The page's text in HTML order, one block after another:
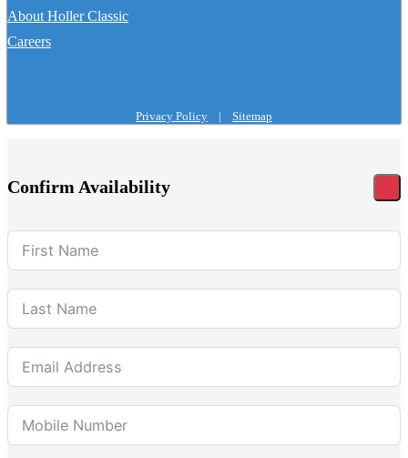
About Holler Classic
Careers
Privacy Policy | Sitemap
Confirm Availability